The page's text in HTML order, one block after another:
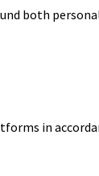
both
in